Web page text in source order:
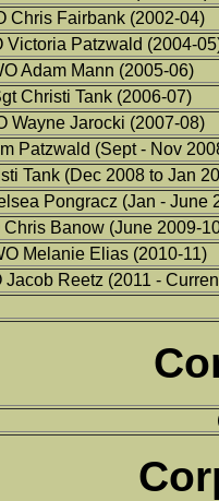
Chris Fairbank (2002-04)
Victoria Patzwald (2004-
Adam Mann (2005-06)
Christi Tank (2006-07)
Wayne Jarocki (2007-08)
Patzwald (Sept - Nov
Tank (Dec 2008 to Jan
Pongracz (Jan - June
Chris Banow (June 2009-
Melanie Elias (2010-11)
Jacob Reetz (2011 -